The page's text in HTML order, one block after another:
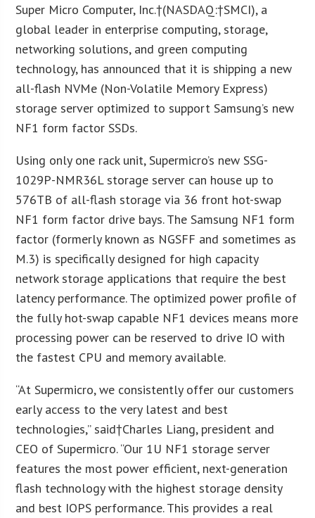
Super Micro Computer, Inc.†(NASDAQ:†SMCI), a
global leader in enterprise computing, storage,
networking solutions, and green computing
technology, has announced that it is shipping a new
all-flash NVMe (Non-Volatile Memory Express)
storage server optimized to support Samsung’s new
NF1 form factor SSDs.
Using only one rack unit, Supermicro’s new SSG-
1029P-NMR36L storage server can house up to
576TB of all-flash storage via 36 front hot-swap
NF1 form factor drive bays. The Samsung NF1 form
factor (formerly known as NGSFF and sometimes as
M.3) is specifically designed for high capacity
network storage applications that require the best
latency performance. The optimized power profile of
the fully hot-swap capable NF1 devices means more
processing power can be reserved to drive IO with
the fastest CPU and memory available.
“At Supermicro, we consistently offer our customers
early access to the very latest and best
technologies,” said†Charles Liang, president and
CEO of Supermicro. “Our 1U NF1 storage server
features the most power efficient, next-generation
flash technology with the highest storage density
and best IOPS performance. This provides a real